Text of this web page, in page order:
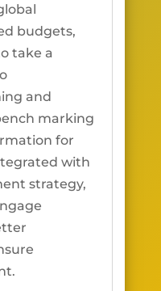
budgets,
take a
and
marking
for
with
strategy,